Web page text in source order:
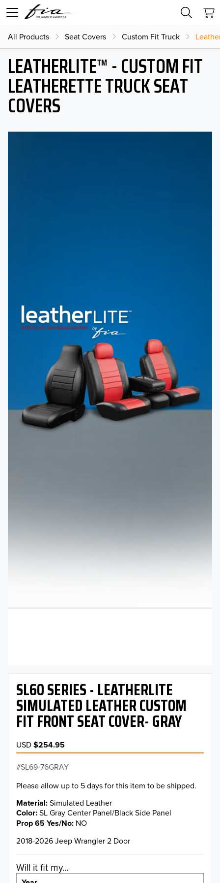
All Products Seat Covers Custom Fit Truck
LEATHERLITE™ - CUSTOM FIT
LEATHERETTE TRUCK SEAT
COVERS
SL60 SERIES - LEATHERLITE
SIMULATED LEATHER CUSTOM
FIT FRONT SEAT COVER- GRAY
USD$254.95
SL69-76GRAY
Please allow up to 5 days for this item to be shipped.
Material Simulated Leather
Color SL Gray Center Panel/Black Side Panel
Prop 65 Yes/No NO
2018-2026 Jeep Wrangler 2 Door
Will it fit my...